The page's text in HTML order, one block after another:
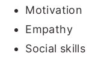
Motivation
Empathy
Social skills